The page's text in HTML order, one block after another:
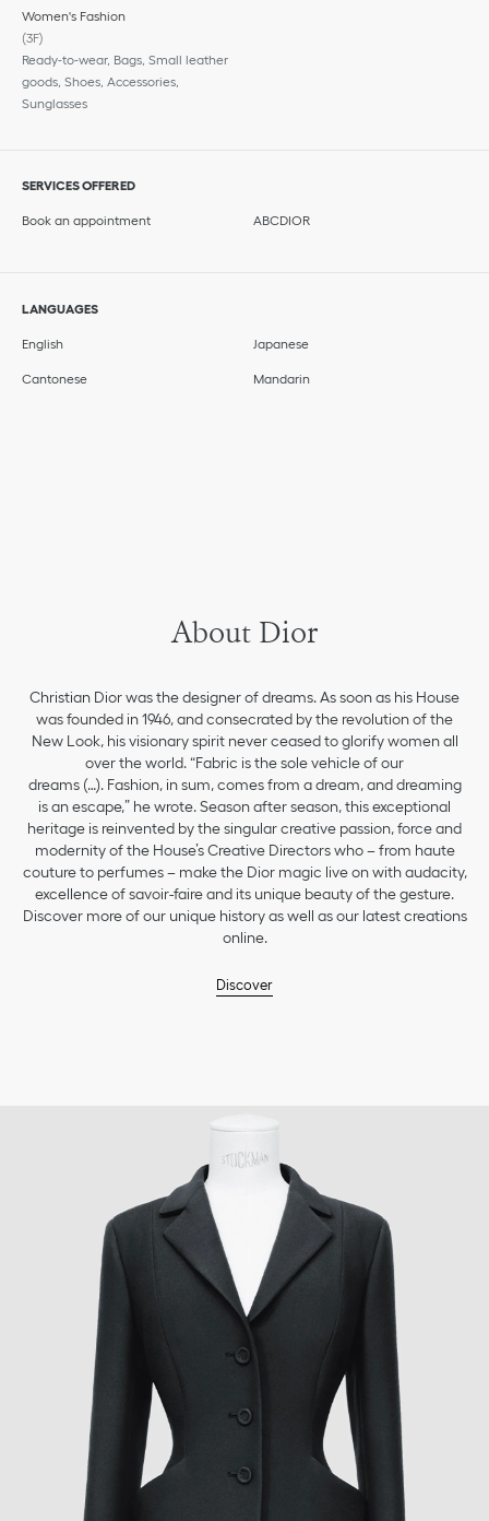
Women's Fashion
(3F)
Ready-to-wear, Bags, Small leather
goods, Shoes, Accessories,
Sunglasses
SERVICES OFFERED
Book an appointment ABCDIOR
LANGUAGES
English Japanese
Cantonese Mandarin
About Dior
Christian Dior was the designer of dreams. As soon as his House
was founded in 1946, and consecrated by the revolution of the
New Look, his visionary spirit never ceased to glorify women all
over the world. “Fabric is the sole vehicle of our
dreams (…). Fashion, in sum, comes from a dream, and dreaming
is an escape,” he wrote. Season after season, this exceptional
heritage is reinvented by the singular creative passion, force and
modernity of the House’s Creative Directors who – from haute
couture to perfumes – make the Dior magic live on with audacity,
excellence of savoir-faire and its unique beauty of the gesture.
Discover more of our unique history as well as our latest creations
online.
Discover